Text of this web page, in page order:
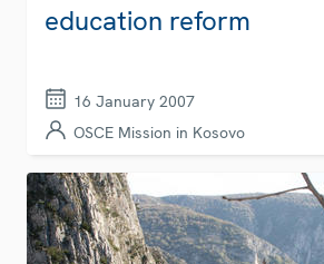
education reform
16 January 2007
OSCE Mission in Kosovo